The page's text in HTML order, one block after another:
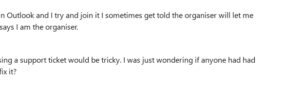
Outlook and I try and join it I sometimes get told the organiser will let me
I am the organiser.
a support ticket would be tricky. I was just wondering if anyone had had
it?